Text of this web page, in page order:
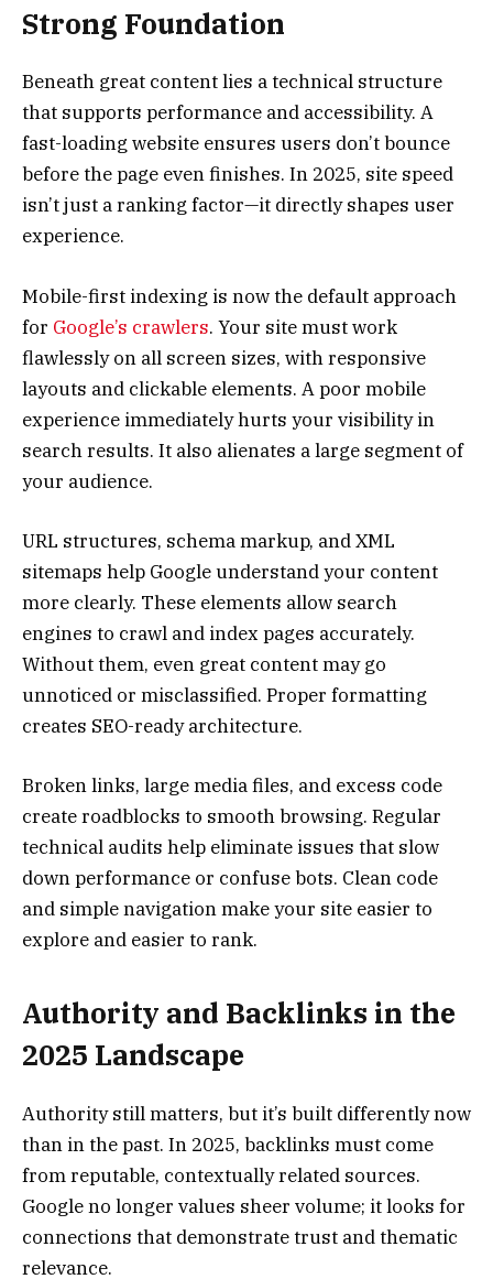
Strong Foundation
Beneath great content lies a technical structure
that supports performance and accessibility. A
fast-loading website ensures users don’t bounce
before the page even finishes. In 2025, site speed
isn’t just a ranking factor—it directly shapes user
experience.
Mobile-first indexing is now the default approach
for Google’s crawlers. Your site must work
flawlessly on all screen sizes, with responsive
layouts and clickable elements. A poor mobile
experience immediately hurts your visibility in
search results. It also alienates a large segment of
your audience.
URL structures, schema markup, and XML
sitemaps help Google understand your content
more clearly. These elements allow search
engines to crawl and index pages accurately.
Without them, even great content may go
unnoticed or misclassified. Proper formatting
creates SEO-ready architecture.
Broken links, large media files, and excess code
create roadblocks to smooth browsing. Regular
technical audits help eliminate issues that slow
down performance or confuse bots. Clean code
and simple navigation make your site easier to
explore and easier to rank.
Authority and Backlinks in the
2025 Landscape
Authority still matters, but it’s built differently now
than in the past. In 2025, backlinks must come
from reputable, contextually related sources.
Google no longer values sheer volume; it looks for
connections that demonstrate trust and thematic
relevance.